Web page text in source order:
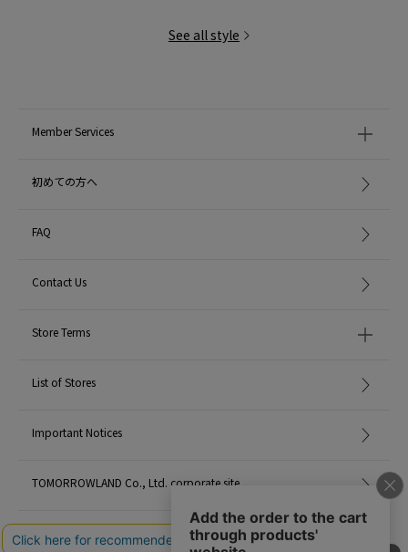
See all style
Member Services
初めての方へ
FAQ
Contact Us
Store Terms
List of Stores
Important Notices
TOMORROWLAND Co., Ltd. corporate site
Careers